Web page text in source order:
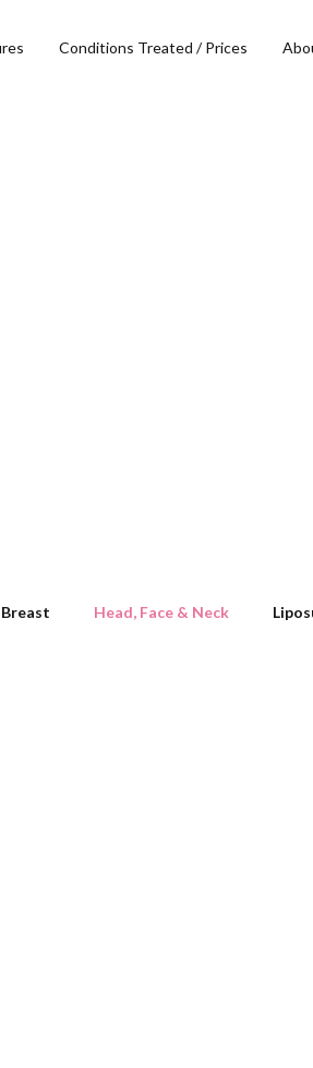
Conditions Treated / Prices
Breast Head, Face & Neck